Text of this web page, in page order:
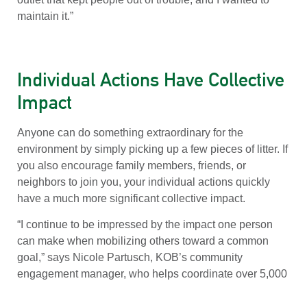
maintain it.”
Individual Actions Have Collective
Impact
Anyone can do something extraordinary for the
environment by simply picking up a few pieces of litter. If
you also encourage family members, friends, or
neighbors to join you, your individual actions quickly
have a much more significant collective impact.
“I continue to be impressed by the impact one person
can make when mobilizing others toward a common
goal,” says Nicole Partusch, KOB’s community
engagement manager, who helps coordinate over 5,000